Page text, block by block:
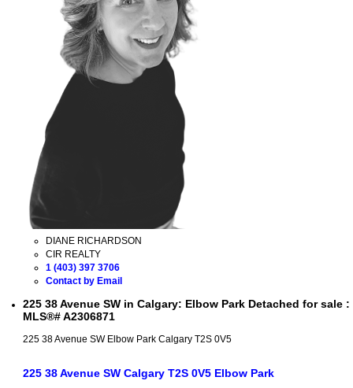
DIANE RICHARDSON
CIR REALTY
1 (403) 397 3706
Contact by Email
225 38 Avenue SW in Calgary: Elbow Park Detached for sale :
MLS®# A2306871
225 38 Avenue SW Elbow Park Calgary T2S 0V5
225 38 Avenue SW Calgary T2S 0V5 Elbow Park